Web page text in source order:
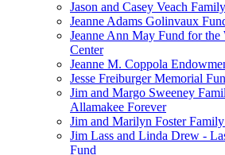
Jason and Casey Veach
Jeanne Adams Golinvaux
Jeanne Ann May Fund for the
Center
Jeanne M. Coppola
Jesse Freiburger Memorial
Jim and Margo Sweeney
Allamakee Forever
Jim and Marilyn Foster
Jim Lass and Linda Drew -
Fund